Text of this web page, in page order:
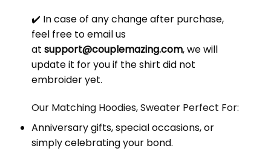
✔️ In case of any change after purchase,
feel free to email us
at support@couplemazing.com, we will
update it for you if the shirt did not
embroider yet.
Our Matching Hoodies, Sweater Perfect For:
Anniversary gifts, special occasions, or
simply celebrating your bond.